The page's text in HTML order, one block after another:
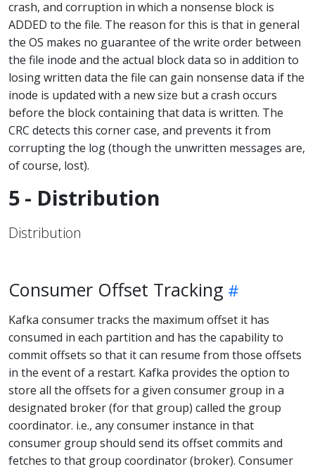
crash, and corruption in which a nonsense block is
ADDED to the file. The reason for this is that in general
the OS makes no guarantee of the write order between
the file inode and the actual block data so in addition to
losing written data the file can gain nonsense data if the
inode is updated with a new size but a crash occurs
before the block containing that data is written. The
CRC detects this corner case, and prevents it from
corrupting the log (though the unwritten messages are,
of course, lost).
5 - Distribution
Distribution
Consumer Offset Tracking
Kafka consumer tracks the maximum offset it has
consumed in each partition and has the capability to
commit offsets so that it can resume from those offsets
in the event of a restart. Kafka provides the option to
store all the offsets for a given consumer group in a
designated broker (for that group) called the group
coordinator. i.e., any consumer instance in that
consumer group should send its offset commits and
fetches to that group coordinator (broker). Consumer